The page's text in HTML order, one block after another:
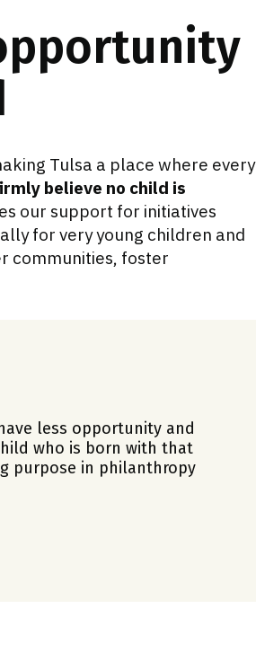
Tulsa a place where every
believe no child is
our support for initiatives
for very young children and
communities, foster
less opportunity and
who is born with that
purpose in philanthropy